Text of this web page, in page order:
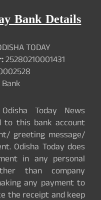
Bank Details
TODAY
25280210001431
Today News
this bank account
greeting message/
Odisha Today does
in any personal
than company
any payment to
the receipt and keep